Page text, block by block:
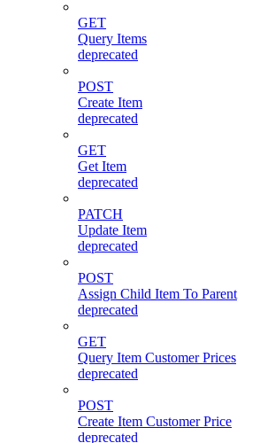
GET
Query Items
deprecated
POST
Create Item
deprecated
GET
Get Item
deprecated
PATCH
Update Item
deprecated
POST
Assign Child Item To Parent
deprecated
GET
Query Item Customer Prices
deprecated
POST
Create Item Customer Price
deprecated